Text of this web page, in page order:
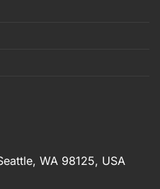
WA 98125, USA